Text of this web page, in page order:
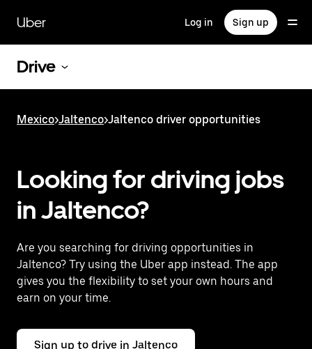
main
content
Uber Log in Sign up
Drive
Mexico>Jaltenco>Jaltenco driver opportunities
Looking for driving jobs
in Jaltenco?
Are you searching for driving opportunities in
Jaltenco? Try using the Uber app instead. The app
gives you the flexibility to set your own hours and
earn on your time.
Sign up to drive in Jaltenco